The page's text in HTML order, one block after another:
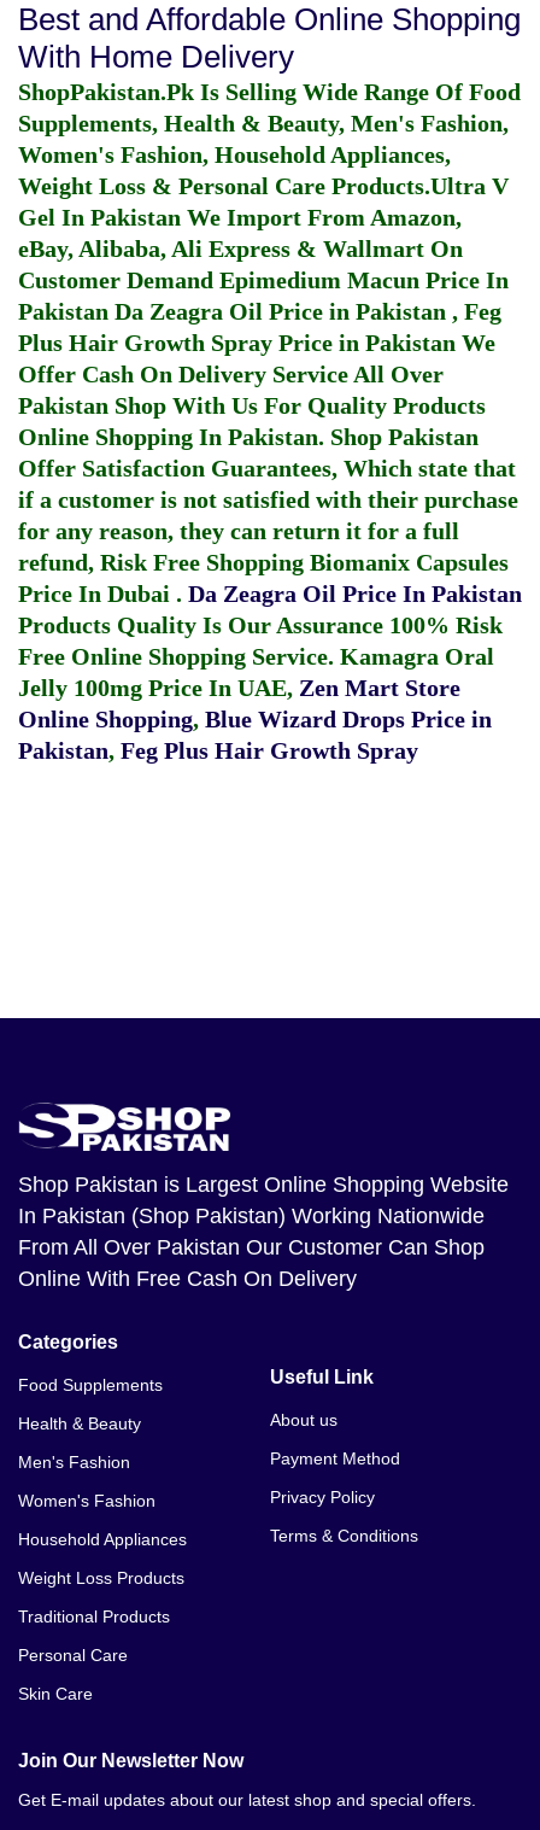
Best and Affordable Online Shopping
With Home Delivery
ShopPakistan.Pk Is Selling Wide Range Of Food
Supplements, Health & Beauty, Men's Fashion,
Women's Fashion, Household Appliances,
Weight Loss & Personal Care Products.Ultra V
Gel In Pakistan We Import From Amazon,
eBay, Alibaba, Ali Express & Wallmart On
Customer Demand Epimedium Macun Price In
Pakistan Da Zeagra Oil Price in Pakistan , Feg
Plus Hair Growth Spray Price in Pakistan We
Offer Cash On Delivery Service All Over
Pakistan Shop With Us For Quality Products
Online Shopping In Pakistan. Shop Pakistan
Offer Satisfaction Guarantees, Which state that
if a customer is not satisfied with their purchase
for any reason, they can return it for a full
refund, Risk Free Shopping Biomanix Capsules
Price In Dubai . Da Zeagra Oil Price In Pakistan
Products Quality Is Our Assurance 100% Risk
Free Online Shopping Service. Kamagra Oral
Jelly 100mg Price In UAE, Zen Mart Store
Online Shopping, Blue Wizard Drops Price in
Pakistan, Feg Plus Hair Growth Spray
Shop Pakistan is Largest Online Shopping Website
In Pakistan (Shop Pakistan) Working Nationwide
From All Over Pakistan Our Customer Can Shop
Online With Free Cash On Delivery
Categories
Food Supplements
Health & Beauty
Men's Fashion
Women's Fashion
Household Appliances
Weight Loss Products
Traditional Products
Personal Care
Skin Care
Useful Link
About us
Payment Method
Privacy Policy
Terms & Conditions
Join Our Newsletter Now
Get E-mail updates about our latest shop and special offers.